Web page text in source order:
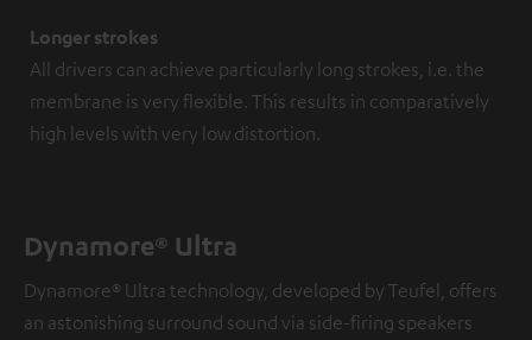
Longer strokes
All drivers can achieve particularly long strokes, i.e. the
membrane is very flexible. This results in comparatively
high levels with very low distortion.
Dynamore® Ultra
Dynamore® Ultra technology, developed by Teufel, offers
an astonishing surround sound via side-firing speakers